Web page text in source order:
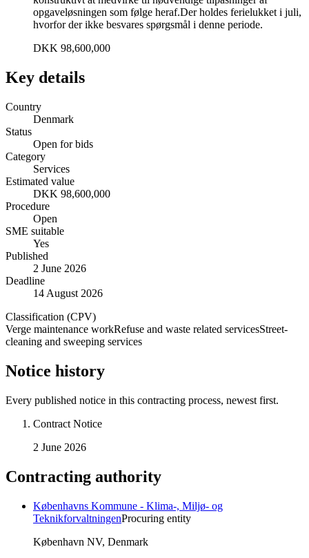
opgaveløsningen som følge heraf.Der holdes ferielukket i juli,
hvorfor der ikke besvares spørgsmål i denne periode.
DKK 98,600,000
Key details
Country
Denmark
Status
Open for bids
Category
Services
Estimated value
DKK 98,600,000
Procedure
Open
SME suitable
Yes
Published
2 June 2026
Deadline
14 August 2026
Classification (CPV)
Verge maintenance workRefuse and waste related servicesStreet-
cleaning and sweeping services
Notice history
Every published notice in this contracting process, newest first.
Contract Notice
2 June 2026
Contracting authority
Københavns Kommune - Klima-, Miljø- og
TeknikforvaltningenProcuring entity
København NV, Denmark